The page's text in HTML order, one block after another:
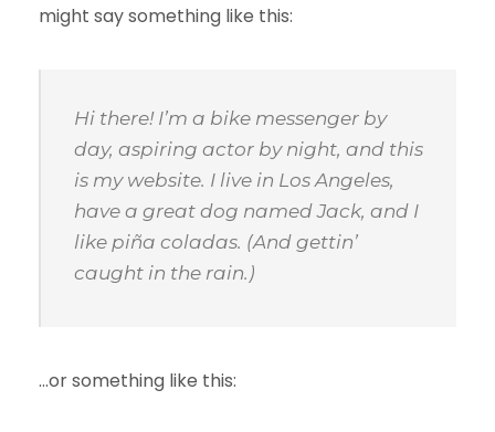
might say something like this:
Hi there! I’m a bike messenger by
day, aspiring actor by night, and this
is my website. I live in Los Angeles,
have a great dog named Jack, and I
like piña coladas. (And gettin’
caught in the rain.)
…or something like this: